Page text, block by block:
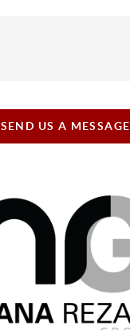
SEND US A MESSAGE